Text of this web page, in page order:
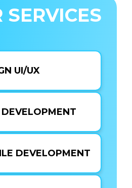
SERVICES
UI/UX
DEVELOPMENT